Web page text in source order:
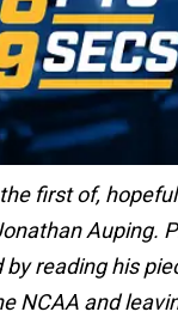
first of,
Auping.
reading his
NCAA and